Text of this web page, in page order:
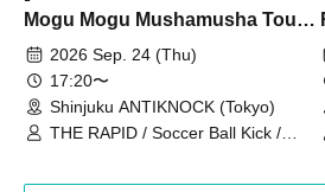
Mogu Mogu Mushamusha Tour
2026~]
2026 Sep. 24 (Thu)
17:20〜
Shinjuku ANTIKNOCK (Tokyo)
THE RAPID / Soccer Ball Kick /